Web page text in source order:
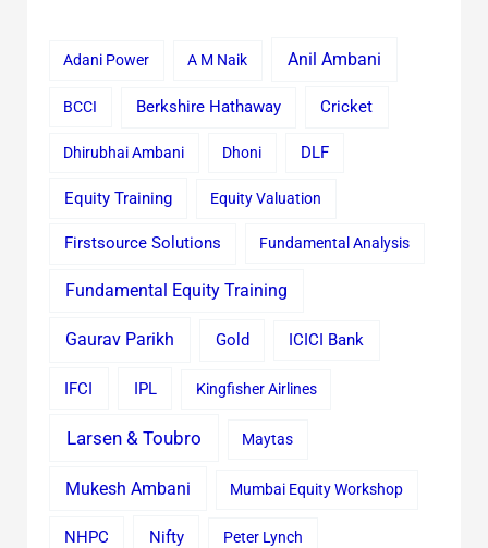
Adani Power A M Naik Anil Ambani
BCCI Berkshire Hathaway Cricket
Dhirubhai Ambani Dhoni DLF
Equity Training Equity Valuation
Firstsource Solutions Fundamental Analysis
Fundamental Equity Training
Gaurav Parikh Gold ICICI Bank
IFCI IPL Kingfisher Airlines
Larsen & Toubro Maytas
Mukesh Ambani Mumbai Equity Workshop
NHPC Nifty Peter Lynch